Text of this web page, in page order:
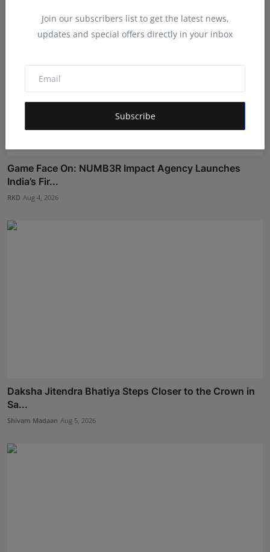
Join our subscribers list to get the latest news,
updates and special offers directly in your inbox
Subscribe
Game Face On: NUMB3R Impact Agency Launches
India’s Fir...
RKD Aug 4, 2026
Daksha Jitendra Bhatiya Steps Closer to the Crown in
Sa...
Shivam Madaan Aug 5, 2026